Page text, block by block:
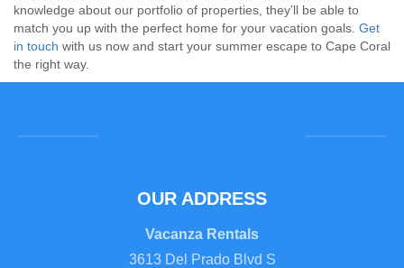
knowledge about our portfolio of properties, they’ll be able to
match you up with the perfect home for your vacation goals. Get
in touch with us now and start your summer escape to Cape Coral
the right way.
OUR ADDRESS
Vacanza Rentals
3613 Del Prado Blvd S